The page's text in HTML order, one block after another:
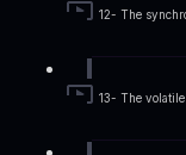
12- The
13- The